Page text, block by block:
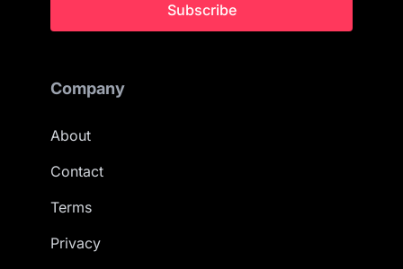
Subscribe
Company
About
Contact
Terms
Privacy